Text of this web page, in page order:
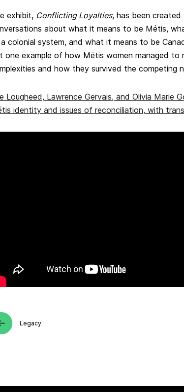
exhibit, Conflicting Loyalties, has been created
about what it means to be Métis,
colonial system, and what it means to be
one example of how Métis women managed to
and how they survived the competing
Lougheed, Lawrence Gervais, and Olivia Marie
identity and issues of reconciliation, with
Legacy